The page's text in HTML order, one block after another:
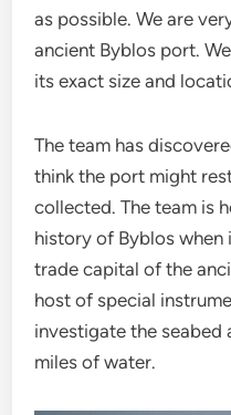
as possible. We are
ancient Byblos port.
its exact size and
The team has
think the port might
collected. The team is
history of Byblos when
trade capital of the
host of special
investigate the seabed
miles of water.